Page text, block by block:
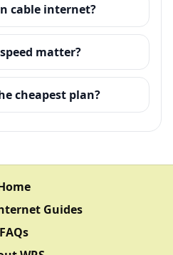
cable internet?
matter?
cheapest plan?
Guides
FAQs